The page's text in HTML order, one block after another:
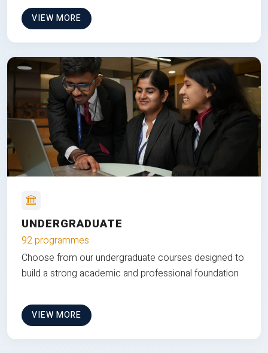
VIEW MORE
UNDERGRADUATE
92 programmes
Choose from our undergraduate courses designed to
build a strong academic and professional foundation
VIEW MORE